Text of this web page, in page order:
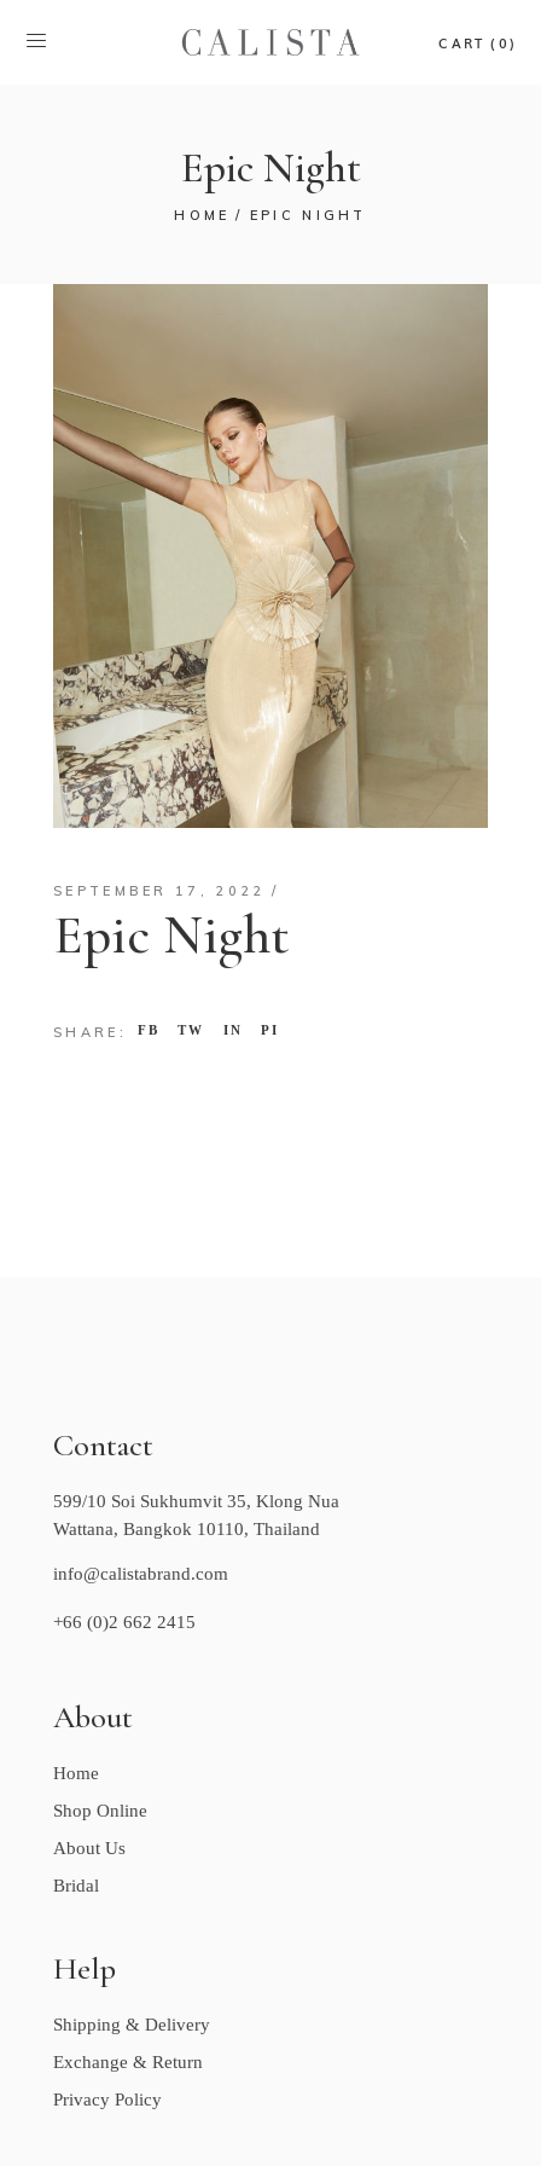
CART (0)
Epic Night
HOME EPIC NIGHT
SEPTEMBER 17, 2022
Epic Night
SHARE: FB TW IN PI
Contact
599/10 Soi Sukhumvit 35, Klong Nua
Wattana, Bangkok 10110, Thailand
info@calistabrand.com
+66 (0)2 662 2415
About
Home
Shop Online
About Us
Bridal
Help
Shipping & Delivery
Exchange & Return
Privacy Policy